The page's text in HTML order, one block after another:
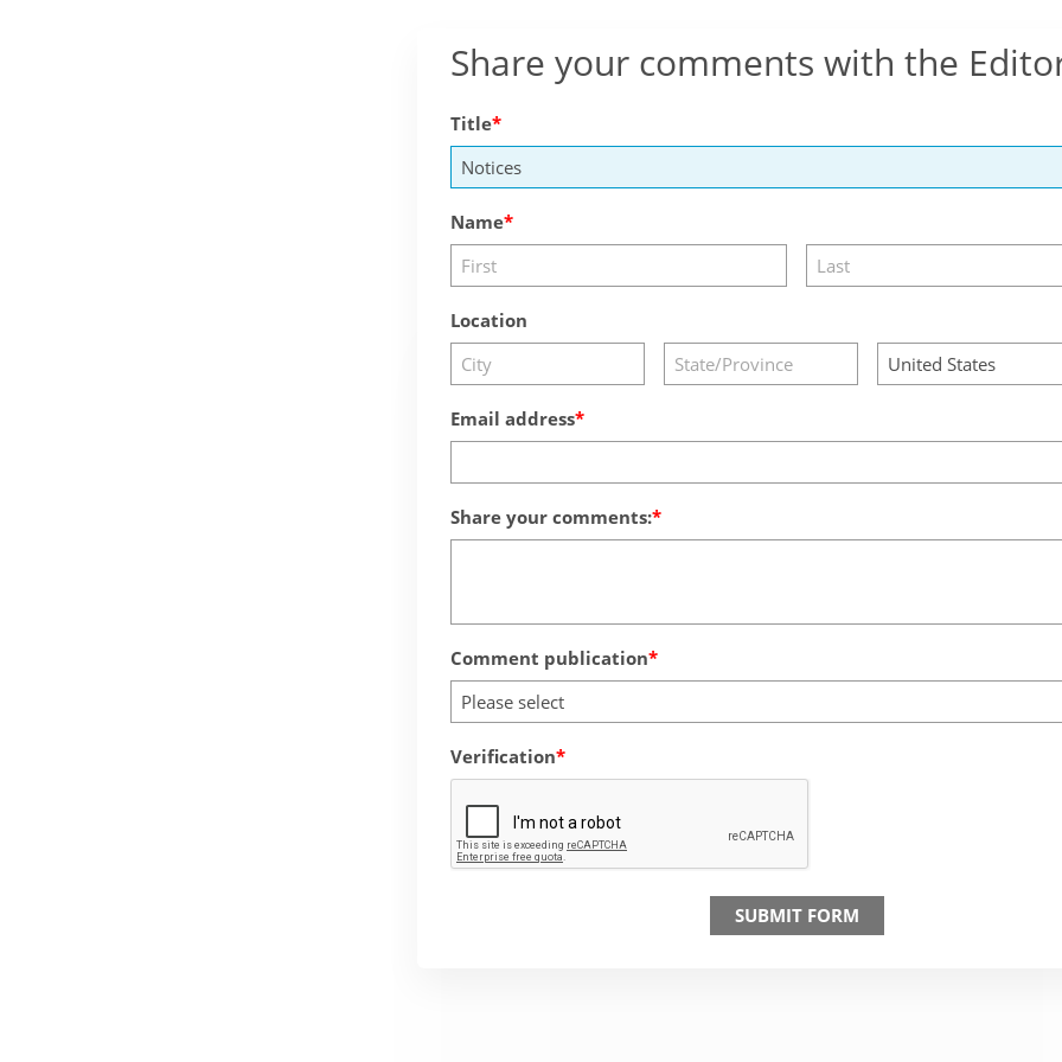
Share your comments with the
Title
Name
Location
Email address
Share your comments:
Comment publication
Please select
Verification
SUBMIT FORM